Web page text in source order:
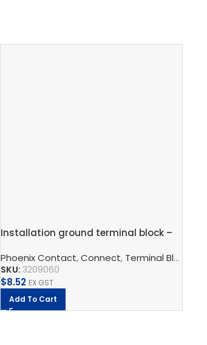
,Industrial Ethernet Switch
Installation ground terminal block –
Phoenix Contact,Connect, Terminal Blocks
SKU: 3209060
$8.52 EX GST
Add To Cart